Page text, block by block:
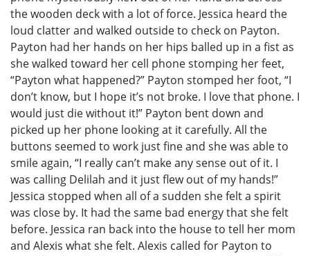
the wooden deck with a lot of force. Jessica heard the
loud clatter and walked outside to check on Payton.
Payton had her hands on her hips balled up in a fist as
she walked toward her cell phone stomping her feet,
“Payton what happened?” Payton stomped her foot, “I
don’t know, but I hope it’s not broke. I love that phone. I
would just die without it!” Payton bent down and
picked up her phone looking at it carefully. All the
buttons seemed to work just fine and she was able to
smile again, “I really can’t make any sense out of it. I
was calling Delilah and it just flew out of my hands!”
Jessica stopped when all of a sudden she felt a spirit
was close by. It had the same bad energy that she felt
before. Jessica ran back into the house to tell her mom
and Alexis what she felt. Alexis called for Payton to